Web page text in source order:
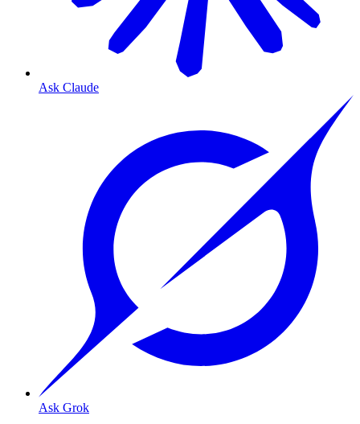
Ask Claude
Ask Grok